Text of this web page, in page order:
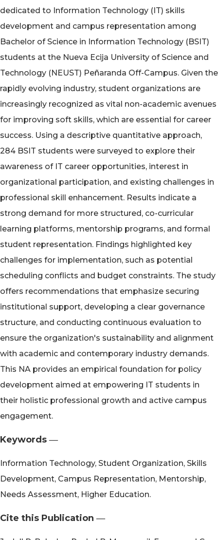
dedicated to Information Technology (IT) skills
development and campus representation among
Bachelor of Science in Information Technology (BSIT)
students at the Nueva Ecija University of Science and
Technology (NEUST) Peñaranda Off-Campus. Given the
rapidly evolving industry, student organizations are
increasingly recognized as vital non-academic avenues
for improving soft skills, which are essential for career
success. Using a descriptive quantitative approach,
284 BSIT students were surveyed to explore their
awareness of IT career opportunities, interest in
organizational participation, and existing challenges in
professional skill enhancement. Results indicate a
strong demand for more structured, co-curricular
learning platforms, mentorship programs, and formal
student representation. Findings highlighted key
challenges for implementation, such as potential
scheduling conflicts and budget constraints. The study
offers recommendations that emphasize securing
institutional support, developing a clear governance
structure, and conducting continuous evaluation to
ensure the organization's sustainability and alignment
with academic and contemporary industry demands.
This NA provides an empirical foundation for policy
development aimed at empowering IT students in
their holistic professional growth and active campus
engagement.
Keywords ―​
Information Technology, Student Organization, Skills
Development, Campus Representation, Mentorship,
Needs Assessment, Higher Education.
Cite this Publication ―​